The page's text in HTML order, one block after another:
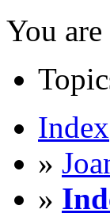
You
Index
»
»